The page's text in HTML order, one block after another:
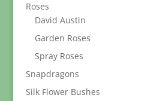
Roses
David Austin
Garden Roses
Spray Roses
Snapdragons
Silk Flower Bushes